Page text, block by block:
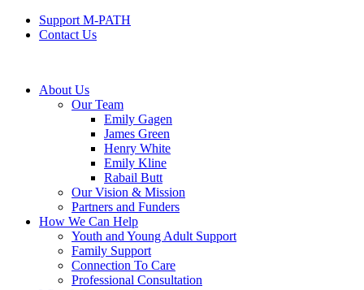
Support M-PATH
Contact Us
About Us
Our Team
Emily Gagen
James Green
Henry White
Emily Kline
Rabail Butt
Our Vision & Mission
Partners and Funders
How We Can Help
Youth and Young Adult Support
Family Support
Connection To Care
Professional Consultation